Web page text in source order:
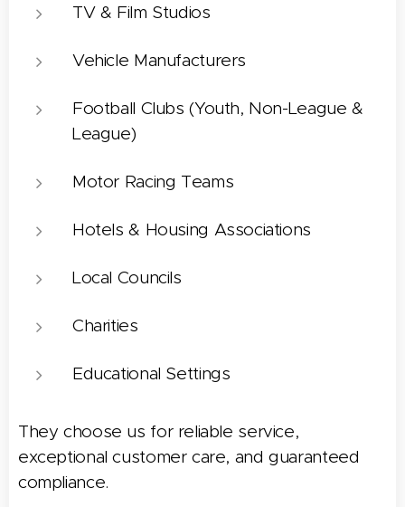
TV & Film Studios
Vehicle Manufacturers
Football Clubs (Youth, Non-League &
League)
Motor Racing Teams
Hotels & Housing Associations
Local Councils
Charities
Educational Settings
They choose us for reliable service,
exceptional customer care, and guaranteed
compliance.